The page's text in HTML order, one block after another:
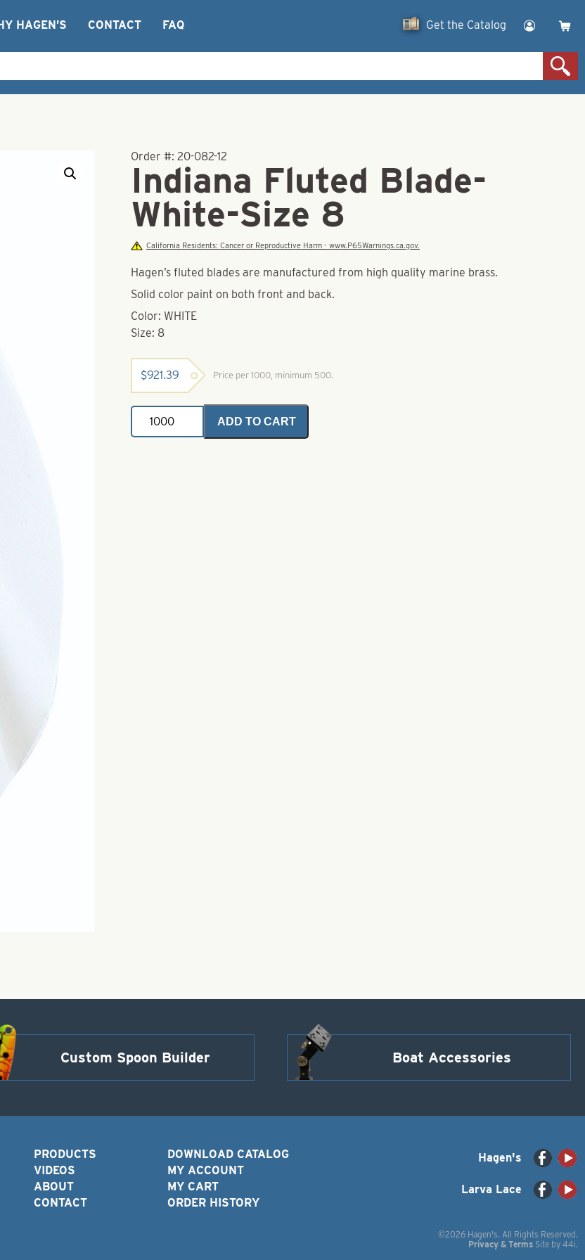
HAGEN’S CONTACT FAQ Get the Catalog
Order #:20-082-12
Indiana Fluted Blade-
White-Size 8
California Residents: Cancer or Reproductive Harm - www.P65Warnings.ca.gov.
Hagen’s fluted blades are manufactured from high quality marine brass.
Solid color paint on both front and back.
Color: WHITE
Size: 8
$921.39 Price per 1000, minimum 500.
Indiana
Fluted
Blade-
ADD TO CART
Custom Spoon Builder Boat Accessories
PRODUCTS
VIDEOS
ABOUT
CONTACT
DOWNLOAD CATALOG
MY ACCOUNT
MY CART
ORDER HISTORY
Hagen's
Larva Lace
©2026 Hagen's. All Rights Reserved.
Privacy & Terms Site by 44i.